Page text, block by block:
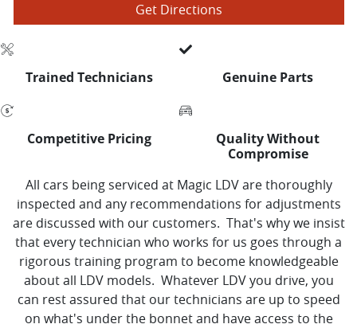
Get Directions
Trained Technicians Genuine Parts
Competitive Pricing
Quality Without
Compromise
All cars being serviced at Magic LDV are thoroughly
inspected and any recommendations for adjustments
are discussed with our customers. That's why we insist
that every technician who works for us goes through a
rigorous training program to become knowledgeable
about all LDV models. Whatever LDV you drive, you
can rest assured that our technicians are up to speed
on what's under the bonnet and have access to the